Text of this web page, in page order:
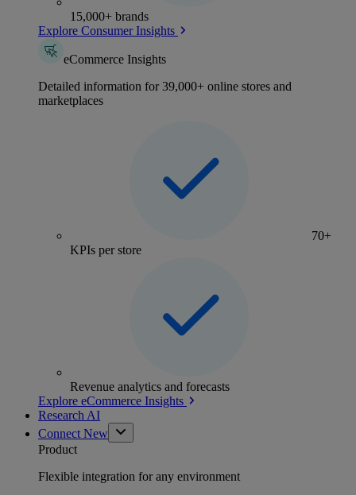
15,000+ brands
Explore Consumer Insights
eCommerce Insights
Detailed information for 39,000+ online stores and
marketplaces
70+
KPIs per store
Revenue analytics and forecasts
Explore eCommerce Insights
Research AI
Connect New
Product
Flexible integration for any environment